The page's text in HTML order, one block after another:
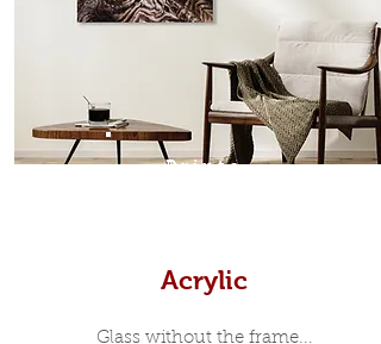
35mm deep from the wall. The
moulding surrounding the metal
print, when viewed from the front is
7mm, with a small gap between the
metal print edge and the moulding.
In most instances, simple block
Prints
Acrylic
Glass without the frame...